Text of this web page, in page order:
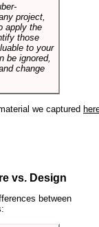
project,
apply the
those
to your
be ignored,
change
we captured
vs. Design
between